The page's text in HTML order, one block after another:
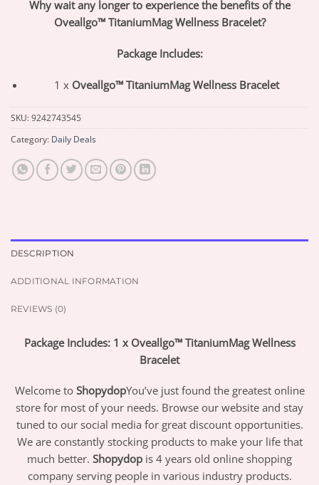
Why wait any longer to experience the benefits of the
Oveallgo™ TitaniumMag Wellness Bracelet?
Package Includes:
1 x Oveallgo™ TitaniumMag Wellness Bracelet
SKU:9242743545
Category: Daily Deals
DESCRIPTION
ADDITIONAL INFORMATION
REVIEWS (0)
Package Includes: 1 x Oveallgo™ TitaniumMag Wellness
Bracelet
Welcome to ShopydopYou’ve just found the greatest online
store for most of your needs. Browse our website and stay
tuned to our social media for great discount opportunities.
We are constantly stocking products to make your life that
much better. Shopydop is 4 years old online shopping
company serving people in various industry products.